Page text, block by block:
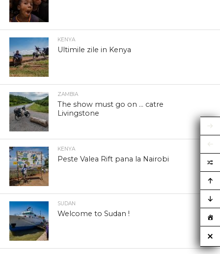
KENYA
Ultimile zile in Kenya
ZAMBIA
The show must go on … catre
Livingstone
KENYA
Peste Valea Rift pana la Nairobi
SUDAN
Welcome to Sudan !